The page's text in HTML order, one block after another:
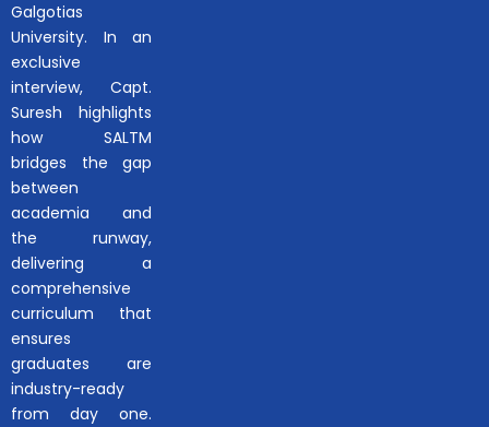
Galgotias
University. In an
exclusive
interview, Capt.
Suresh highlights
how SALTM
bridges the gap
between
academia and
the runway,
delivering a
comprehensive
curriculum that
ensures
graduates are
industry-ready
from day one.